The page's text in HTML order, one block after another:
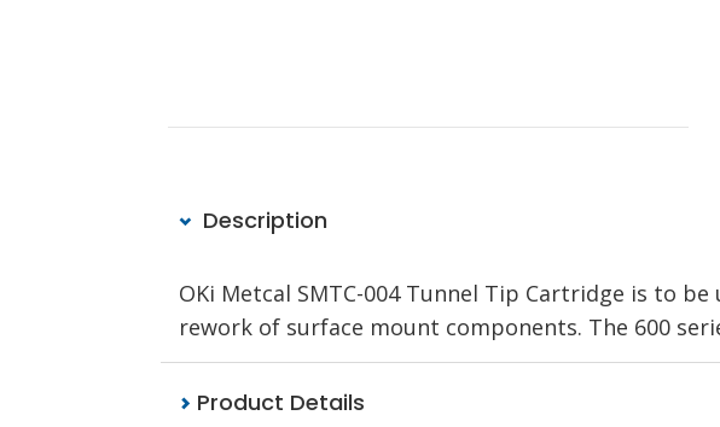
Description
OKi Metcal SMTC-004 Tunnel Tip Cartridge is to
rework of surface mount components. The 600
Product Details